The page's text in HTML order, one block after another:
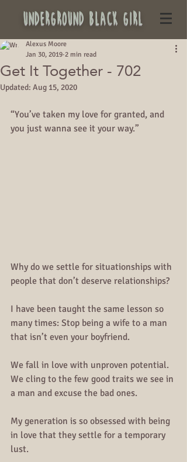
underground black girl
Get It Together - 702
Alexus Moore
Jan 30, 2019 2 min read
Updated: Aug 15, 2020
“You’ve taken my love for granted, and
you just wanna see it your way.”
Why do we settle for situationships with
people that don’t deserve relationships?
I have been taught the same lesson so
many times: Stop being a wife to a man
that isn’t even your boyfriend.
We fall in love with unproven potential.
We cling to the few good traits we see in
a man and excuse the bad ones.
My generation is so obsessed with being
in love that they settle for a temporary
lust.